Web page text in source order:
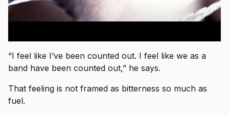
“I feel like I’ve been counted out. I feel like we as a
band have been counted out,” he says.
That feeling is not framed as bitterness so much as
fuel.